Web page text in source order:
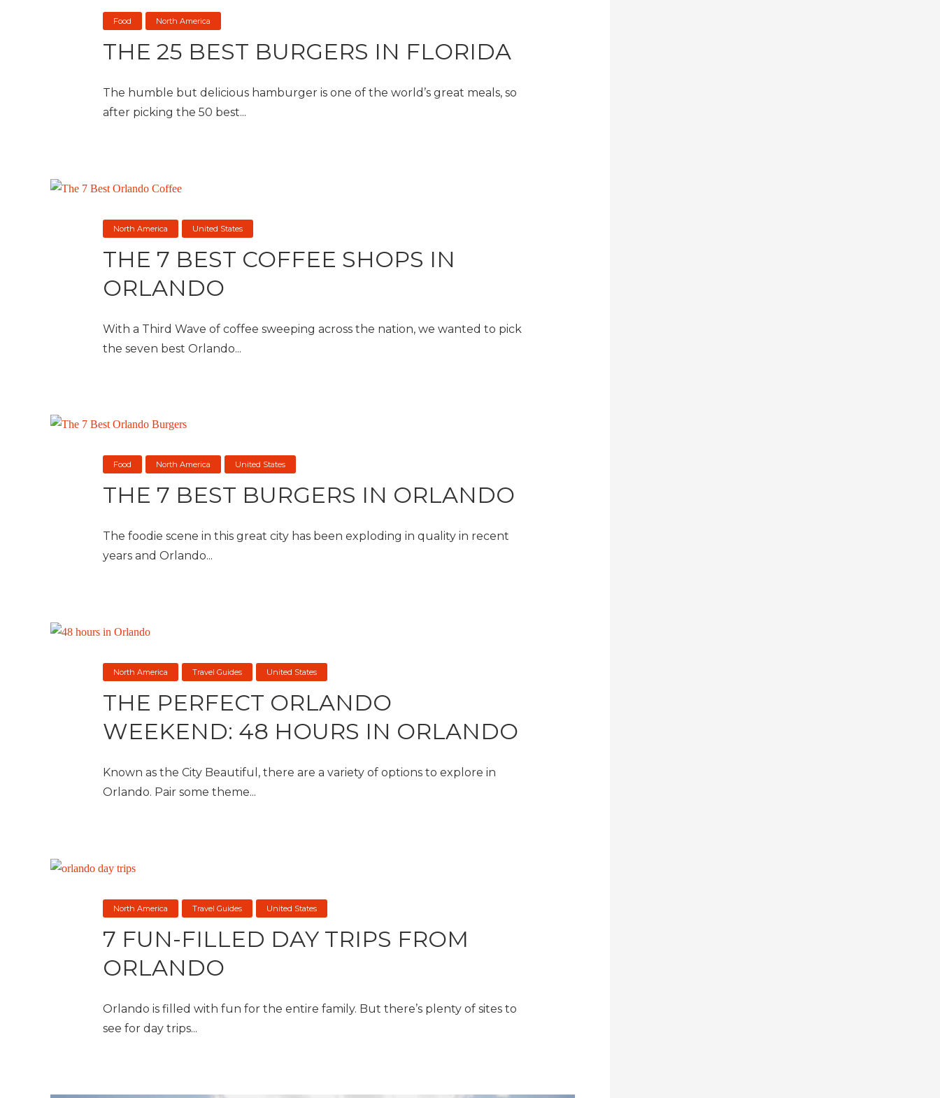
Food North America
THE 25 BEST BURGERS IN FLORIDA
The humble but delicious hamburger is one of the world’s great meals, so
after picking the 50 best...
North America United States
THE 7 BEST COFFEE SHOPS IN
ORLANDO
With a Third Wave of coffee sweeping across the nation, we wanted to pick
the seven best Orlando...
Food North America United States
THE 7 BEST BURGERS IN ORLANDO
The foodie scene in this great city has been exploding in quality in recent
years and Orlando...
North America Travel Guides United States
THE PERFECT ORLANDO
WEEKEND: 48 HOURS IN ORLANDO
Known as the City Beautiful, there are a variety of options to explore in
Orlando. Pair some theme...
North America Travel Guides United States
7 FUN-FILLED DAY TRIPS FROM
ORLANDO
Orlando is filled with fun for the entire family. But there’s plenty of sites to
see for day trips...